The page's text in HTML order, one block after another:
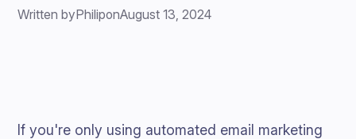
Written byPhiliponAugust 13, 2024
If you're only using automated email marketing